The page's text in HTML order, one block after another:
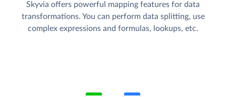
Skyvia offers powerful mapping features for data
transformations. You can perform data splitting, use
complex expressions and formulas, lookups, etc.